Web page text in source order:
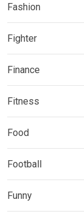
Fashion
Fighter
Finance
Fitness
Food
Football
Funny